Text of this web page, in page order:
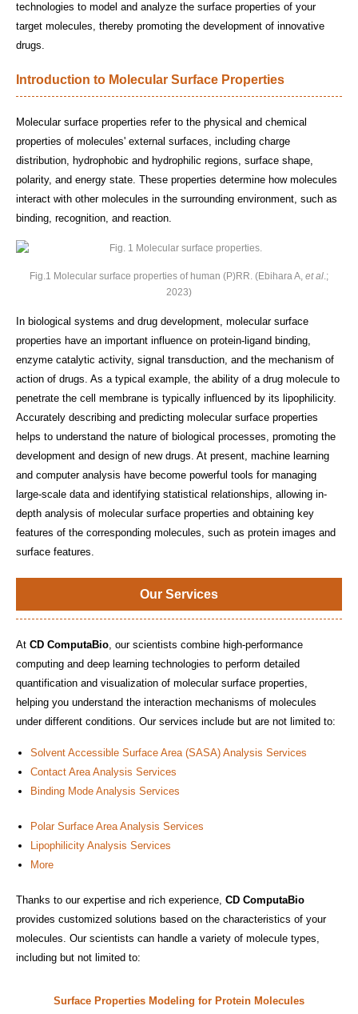
technologies to model and analyze the surface properties of your
target molecules, thereby promoting the development of innovative
drugs.
Introduction to Molecular Surface Properties
Molecular surface properties refer to the physical and chemical
properties of molecules' external surfaces, including charge
distribution, hydrophobic and hydrophilic regions, surface shape,
polarity, and energy state. These properties determine how molecules
interact with other molecules in the surrounding environment, such as
binding, recognition, and reaction.
Fig.1 Molecular surface properties of human (P)RR. (Ebihara A, et al.;
2023)
In biological systems and drug development, molecular surface
properties have an important influence on protein-ligand binding,
enzyme catalytic activity, signal transduction, and the mechanism of
action of drugs. As a typical example, the ability of a drug molecule to
penetrate the cell membrane is typically influenced by its lipophilicity.
Accurately describing and predicting molecular surface properties
helps to understand the nature of biological processes, promoting the
development and design of new drugs. At present, machine learning
and computer analysis have become powerful tools for managing
large-scale data and identifying statistical relationships, allowing in-
depth analysis of molecular surface properties and obtaining key
features of the corresponding molecules, such as protein images and
surface features.
Our Services
At CD ComputaBio, our scientists combine high-performance
computing and deep learning technologies to perform detailed
quantification and visualization of molecular surface properties,
helping you understand the interaction mechanisms of molecules
under different conditions. Our services include but are not limited to:
Solvent Accessible Surface Area (SASA) Analysis Services
Contact Area Analysis Services
Binding Mode Analysis Services
Polar Surface Area Analysis Services
Lipophilicity Analysis Services
More
Thanks to our expertise and rich experience, CD ComputaBio
provides customized solutions based on the characteristics of your
molecules. Our scientists can handle a variety of molecule types,
including but not limited to:
Surface Properties Modeling for Protein Molecules